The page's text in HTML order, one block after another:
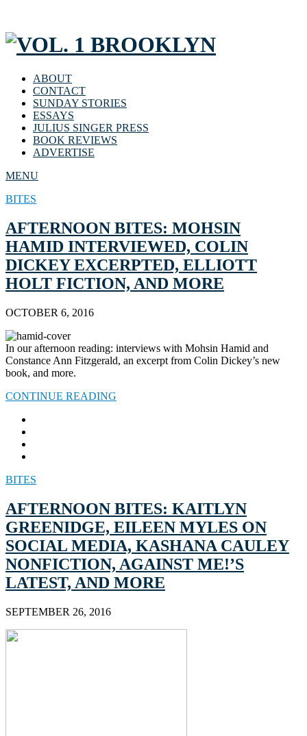
ABOUT
CONTACT
SUNDAY STORIES
ESSAYS
JULIUS SINGER PRESS
BOOK REVIEWS
ADVERTISE
MENU
BITES
AFTERNOON BITES: MOHSIN
HAMID INTERVIEWED, COLIN
DICKEY EXCERPTED, ELLIOTT
HOLT FICTION, AND MORE
OCTOBER 6, 2016
In our afternoon reading: interviews with Mohsin Hamid and
Constance Ann Fitzgerald, an excerpt from Colin Dickey’s new
book, and more.
CONTINUE READING
BITES
AFTERNOON BITES: KAITLYN
GREENIDGE, EILEEN MYLES ON
SOCIAL MEDIA, KASHANA CAULEY
NONFICTION, AGAINST ME!’S
LATEST, AND MORE
SEPTEMBER 26, 2016